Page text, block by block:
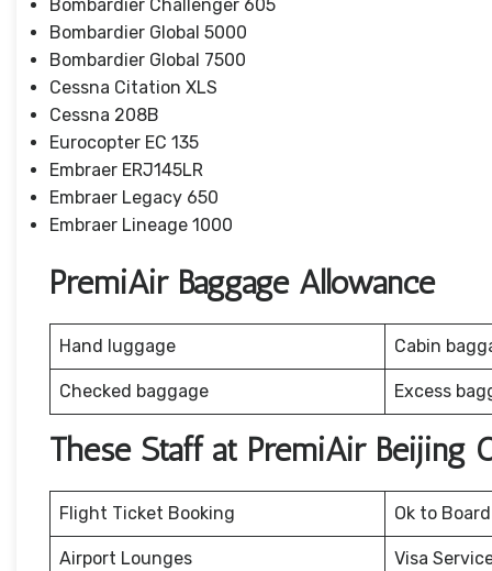
Bombardier Challenger 605
Bombardier Global 5000
Bombardier Global 7500
Cessna Citation XLS
Cessna 208B
Eurocopter EC 135
Embraer ERJ145LR
Embraer Legacy 650
Embraer Lineage 1000
PremiAir Baggage Allowance
Hand luggage Cabin
Checked baggage Excess
These Staff at PremiAir Beijing
Flight Ticket Booking Ok to Board
Airport Lounges Visa